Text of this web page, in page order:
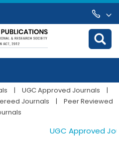
| UGC Approved Journals
|
Journals |
Peer Reviewed
UGC Approved